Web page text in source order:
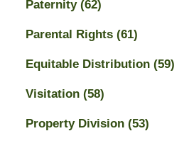
Paternity (62)
Parental Rights (61)
Equitable Distribution (59)
Visitation (58)
Property Division (53)